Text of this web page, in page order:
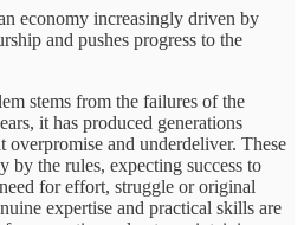
economy increasingly driven by
and pushes progress to the
stems from the failures of the
it has produced generations
overpromise and underdeliver. These
by the rules, expecting success to
for effort, struggle or original
expertise and practical skills are